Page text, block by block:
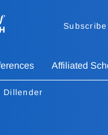
Subscribe
Affiliated
Dillender